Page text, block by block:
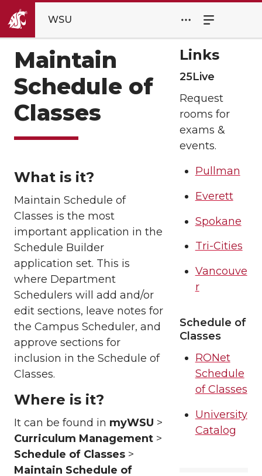
WSU
Maintain
Schedule of
Classes
What is it?
Maintain Schedule of
Classes is the most
important application in the
Schedule Builder
application set. This is
where Department
Schedulers will add and/or
edit sections, leave notes for
the Campus Scheduler, and
approve sections for
inclusion in the Schedule of
Classes.
Where is it?
It can be found in myWSU >
Curriculum Management >
Schedule of Classes >
Maintain Schedule of
Links
25Live
Request
rooms for
exams &
events.
Pullman
Everett
Spokane
Tri-Cities
Vancouve
r
Schedule of
Classes
RONet
Schedule
of Classes
University
Catalog